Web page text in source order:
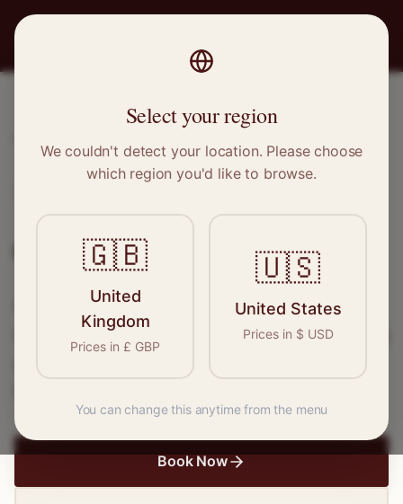
Clothing Alterations inFlint
Connect with skilled seamstresses and
Flint . From simple hems to wedding
Book Now
Select your region
We couldn't detect your location. Please choose
which region you'd like to browse.
🇬🇧
United
Kingdom
Prices in £ GBP
🇺🇸
United States
Prices in $ USD
You can change this anytime from the menu